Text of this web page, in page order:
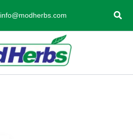
info@modherbs.com